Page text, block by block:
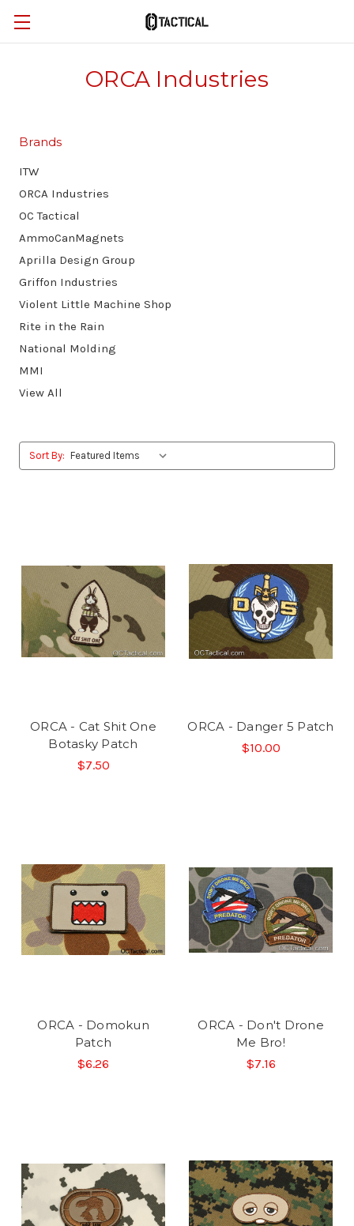
ORCA Industries
Brands
ITW
ORCA Industries
OC Tactical
AmmoCanMagnets
Aprilla Design Group
Griffon Industries
Violent Little Machine Shop
Rite in the Rain
National Molding
MMI
View All
Sort By:
ORCA - Cat Shit One
Botasky Patch
$7.50
ORCA - Danger 5 Patch
$10.00
ORCA - Domokun
Patch
$6.26
ORCA - Don't Drone
Me Bro!
$7.16